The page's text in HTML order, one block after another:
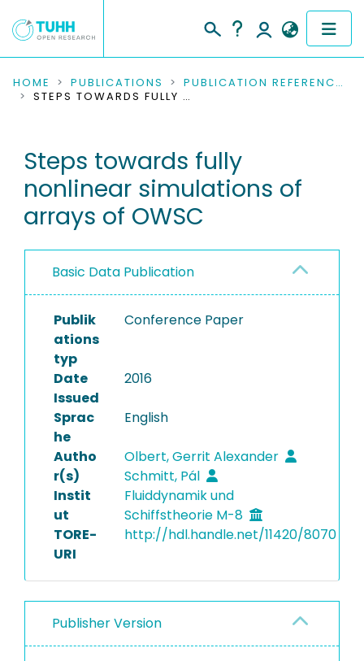
COMMUNITIES & COLLECTIONS
RESEARCH DATA
PEOPLE
PROJECTS
HOME PUBLICATIONS
PUBLICATION REFERENCES
STEPS TOWARDS FULLY NONLINEAR SIMULATIONS OF ARRAYS OF OWSC
Steps towards fully
nonlinear simulations of
arrays of OWSC
Basic Data Publication
Publik
ations
typ
Conference Paper
Date
Issued
2016
Sprac
he
English
Autho
r(s)
Olbert, Gerrit Alexander
Schmitt, Pál
Instit
ut
Fluiddynamik und
Schiffstheorie M-8
TORE-
URI
http://hdl.handle.net/11420/8070
Publisher Version